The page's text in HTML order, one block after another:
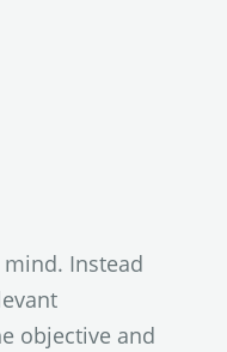
Instead
objective and